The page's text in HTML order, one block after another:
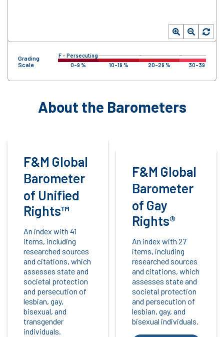
Grading
Scale
F – Persecuting
0-9 %
10-19 % 20-29 % 30-39 %
About the Barometers
F&M Global
Barometer
of Unified
Rights™
An index with 41
items, including
researched sources
and citations, which
assesses state and
societal protection
and persecution of
lesbian, gay,
bisexual, and
transgender
individuals.
F&M Global
Barometer
of Gay
Rights®
An index with 27
items, including
researched sources
and citations, which
assesses state and
societal protection
and persecution of
lesbian, gay, and
bisexual individuals.